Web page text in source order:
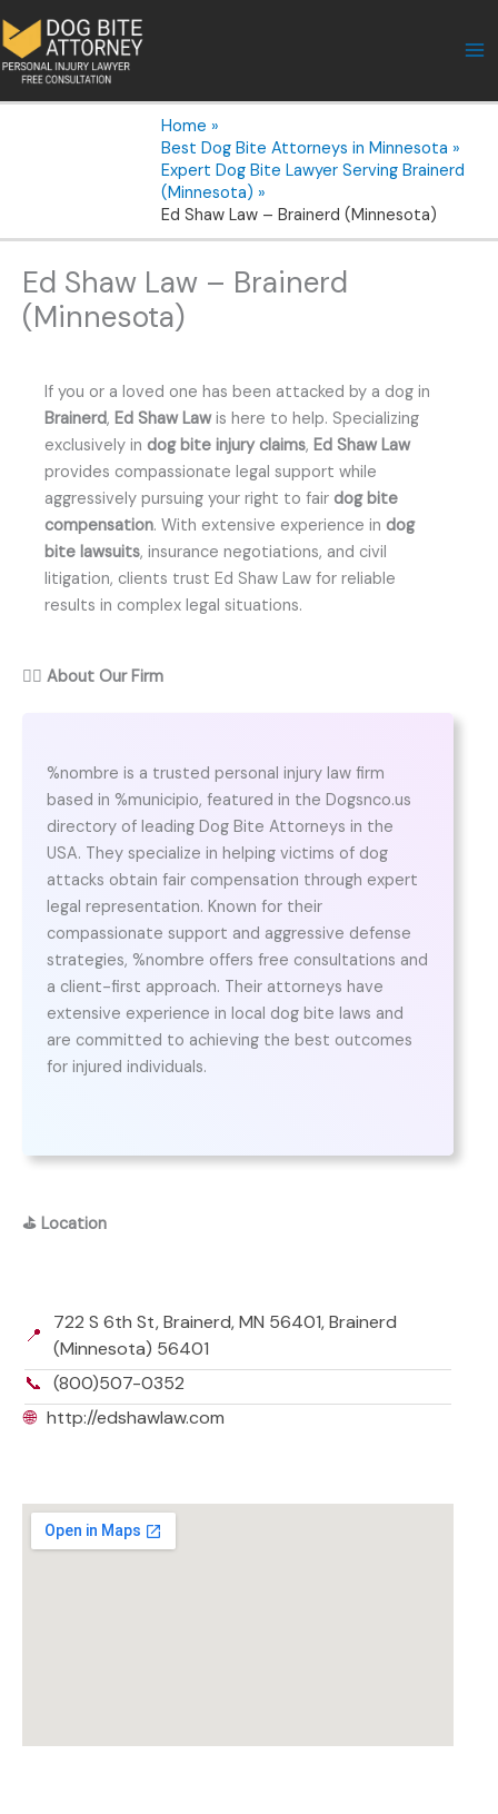
to
content
Home
Best Dog Bite Attorneys in Minnesota
Expert Dog Bite Lawyer Serving Brainerd
(Minnesota)
Ed Shaw Law – Brainerd (Minnesota)
Ed Shaw Law – Brainerd
(Minnesota)
If you or a loved one has been attacked by a dog in
Brainerd, Ed Shaw Lawis here to help. Specializing
exclusively in dog bite injury claims, Ed Shaw Law
provides compassionate legal support while
aggressively pursuing your right to fair dog bite
compensation. With extensive experience in dog
bite lawsuits, insurance negotiations, and civil
litigation, clients trust Ed Shaw Law for reliable
results in complex legal situations.
👨‍⚖️ About Our Firm
%nombre is a trusted personal injury law firm
based in %municipio, featured in the Dogsnco.us
directory of leading Dog Bite Attorneys in the
USA. They specialize in helping victims of dog
attacks obtain fair compensation through expert
legal representation. Known for their
compassionate support and aggressive defense
strategies, %nombre offers free consultations and
a client-first approach. Their attorneys have
extensive experience in local dog bite laws and
are committed to achieving the best outcomes
for injured individuals.
⛳ Location
📍
722 S 6th St, Brainerd, MN 56401, Brainerd
(Minnesota) 56401
📞 (800)507-0352
🌐 http://edshawlaw.com